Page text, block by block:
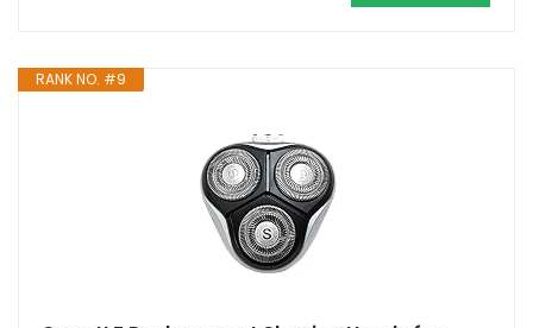
RANK NO. #9